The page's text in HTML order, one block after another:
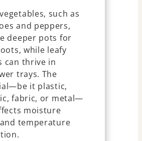
such as
and peppers,
deeper pots for
while leafy
can thrive in
trays. The
it plastic,
fabric, or metal—
moisture
temperature